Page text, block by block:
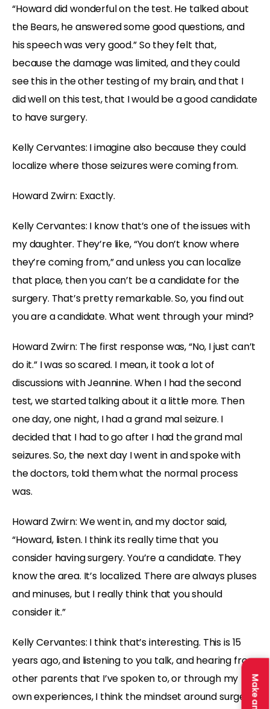
“Howard did wonderful on the test. He talked about
the Bears, he answered some good questions, and
his speech was very good.” So they felt that,
because the damage was limited, and they could
see this in the other testing of my brain, and that I
did well on this test, that I would be a good candidate
to have surgery.
Kelly Cervantes: I imagine also because they could
localize where those seizures were coming from.
Howard Zwirn: Exactly.
Kelly Cervantes: I know that’s one of the issues with
my daughter. They’re like, “You don’t know where
they’re coming from,” and unless you can localize
that place, then you can’t be a candidate for the
surgery. That’s pretty remarkable. So, you find out
you are a candidate. What went through your mind?
Howard Zwirn: The first response was, “No, I just can’t
do it.” I was so scared. I mean, it took a lot of
discussions with Jeannine. When I had the second
test, we started talking about it a little more. Then
one day, one night, I had a grand mal seizure. I
decided that I had to go after I had the grand mal
seizures. So, the next day I went in and spoke with
the doctors, told them what the normal process
was.
Howard Zwirn: We went in, and my doctor said,
“Howard, listen. I think its really time that you
consider having surgery. You’re a candidate. They
know the area. It’s localized. There are always pluses
and minuses, but I really think that you should
consider it.”
Kelly Cervantes: I think that’s interesting. This is 15
years ago, and listening to you talk, and hearing from
other parents that I’ve spoken to, or through my
own experiences, I think the mindset around surgery